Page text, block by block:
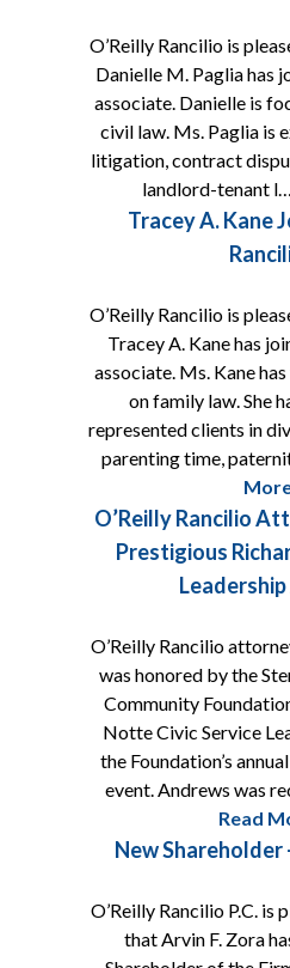
O’Reilly Rancilio is
Danielle M. Paglia has
associate. Danielle is
civil law. Ms. Paglia is
litigation, contract
landlord-tenant l…
Tracey A. Kane
O’Reilly Rancilio is
Tracey A. Kane has
associate. Ms. Kane
on family law. She
represented clients in
parenting time,
O’Reilly Rancilio
Prestigious
O’Reilly Rancilio
was honored by the
Community
Notte Civic Service
the Foundation’s
event. Andrews was
Read
New Shareholder
O’Reilly Rancilio P.C. is
that Arvin F. Zora